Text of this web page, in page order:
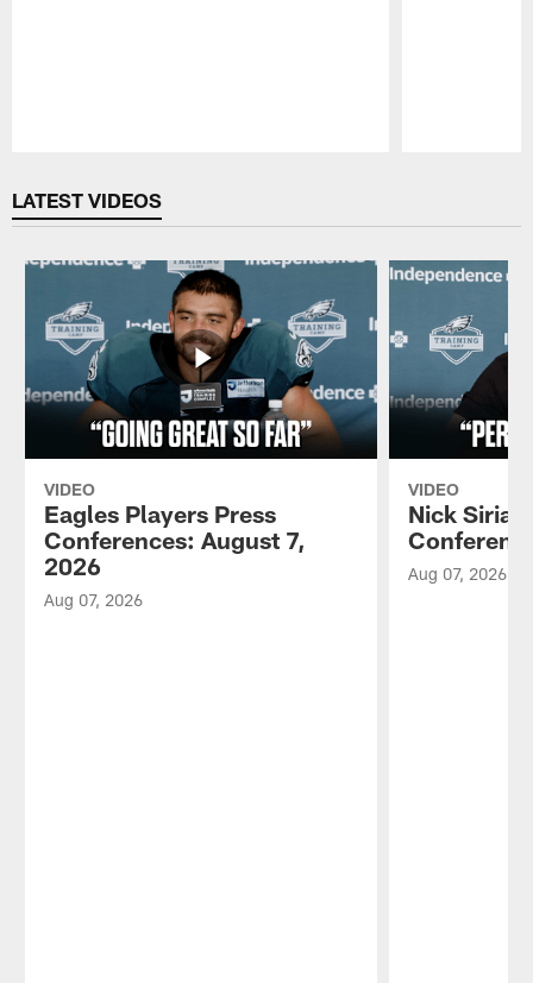
LATEST VIDEOS
VIDEO
Eagles Players Press
Conferences: August 7,
2026
Aug 07, 2026
VIDEO
Nick
Aug 07, 2026